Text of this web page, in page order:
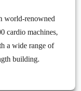
world-renowned
cardio machines,
a wide range of
building.